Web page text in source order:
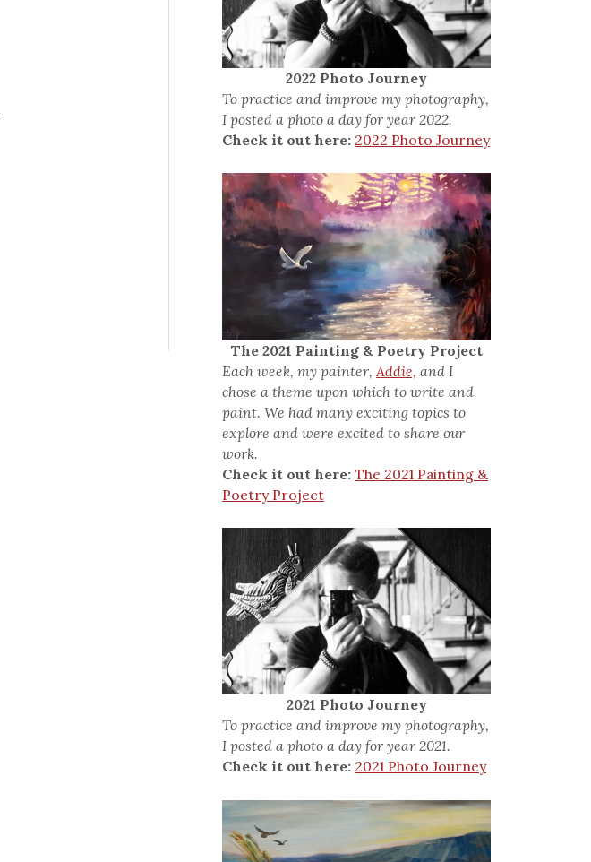
2022 Photo Journey
To practice and improve my photography,
I posted a photo a day for year 2022.
Check it out here: 2022 Photo Journey
The 2021 Painting & Poetry Project
Each week, my painter, Addie, and I
chose a theme upon which to write and
paint. We had many exciting topics to
explore and were excited to share our
work.
Check it out here: The 2021 Painting &
Poetry Project
2021 Photo Journey
To practice and improve my photography,
I posted a photo a day for year 2021.
Check it out here: 2021 Photo Journey